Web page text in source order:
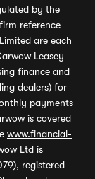
by the
reference
are each
Leasey
finance and
dealers) for
payments
is covered
www.financial-
Ltd is
registered